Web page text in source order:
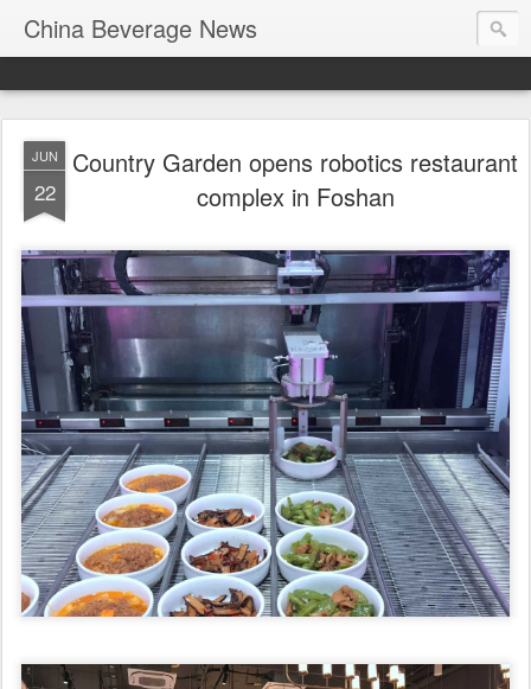
China Beverage News
JUN
22
Country Garden opens robotics restaurant
complex in Foshan